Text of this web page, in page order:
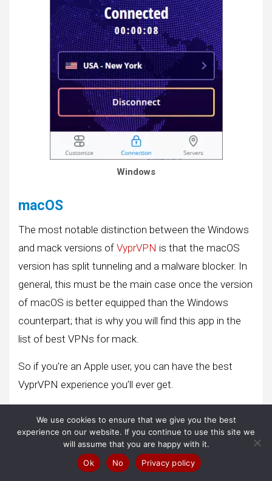
Windows
macOS
The most notable distinction between the Windows
and mack versions of VyprVPN is that the macOS
version has split tunneling and a malware blocker. In
general, this must be the main case once the version
of macOS is better equipped than the Windows
counterpart; that is why you will find this app in the
list of best VPNs for mack.
So if you’re an Apple user, you can have the best
VyprVPN experience you’ll ever get.
embeds a map, as they aim to take up as little
screen space as possible. You’ll find out which server
to connect to by browsing the list sorted by country,
We use cookies to ensure that we give you the best
experience on our website. If you continue to use this site we
will assume that you are happy with it.
Ok
No Privacy policy